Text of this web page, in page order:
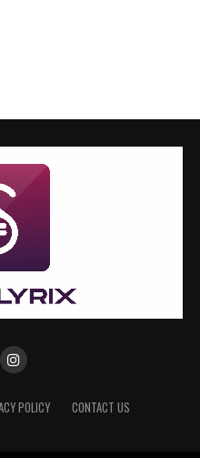
POLICY CONTACT US